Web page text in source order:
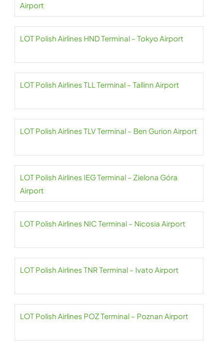
Airport
LOT Polish Airlines HND Terminal – Tokyo Airport
LOT Polish Airlines TLL Terminal – Tallinn Airport
LOT Polish Airlines TLV Terminal – Ben Gurion Airport
LOT Polish Airlines IEG Terminal – Zielona Góra
Airport
LOT Polish Airlines NIC Terminal – Nicosia Airport
LOT Polish Airlines TNR Terminal – Ivato Airport
LOT Polish Airlines POZ Terminal – Poznan Airport